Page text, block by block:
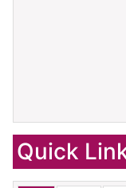
Quick